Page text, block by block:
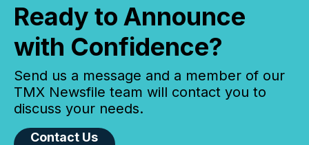
Ready to Announce
with Confidence?
Send us a message and a member of our
TMX Newsfile team will contact you to
discuss your needs.
Contact Us